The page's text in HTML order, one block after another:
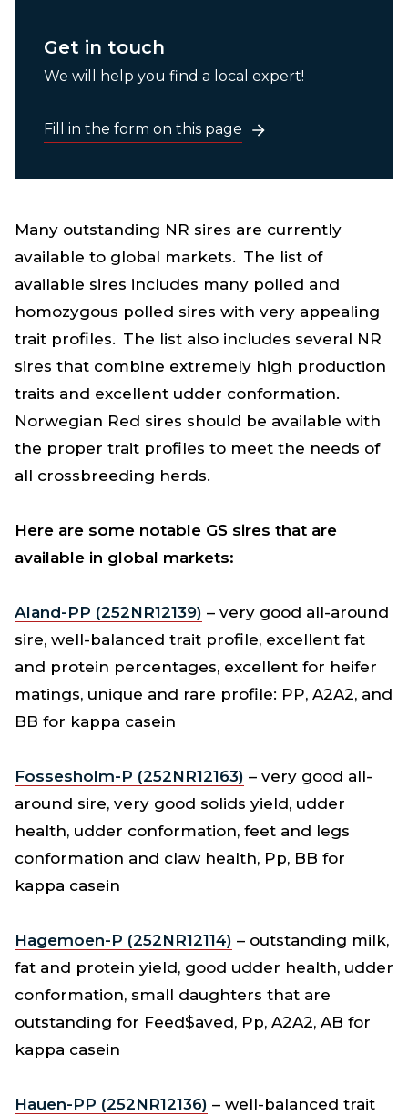
Many outstanding NR sires are currently
available to global markets. The list of
available sires includes many polled and
homozygous polled sires with very appealing
trait profiles. The list also includes several NR
sires that combine extremely high production
traits and excellent udder conformation.
Norwegian Red sires should be available with
the proper trait profiles to meet the needs of
all crossbreeding herds.
Here are some notable GS sires that are
available in global markets:
Aland-PP (252NR12139) – very good all-around
sire, well-balanced trait profile, excellent fat
and protein percentages, excellent for heifer
matings, unique and rare profile: PP, A2A2, and
BB for kappa casein
Fossesholm-P (252NR12163) – very good all-
around sire, very good solids yield, udder
health, udder conformation, feet and legs
conformation and claw health, Pp, BB for
kappa casein
Hagemoen-P (252NR12114) – outstanding milk,
fat and protein yield, good udder health, udder
conformation, small daughters that are
outstanding for Feed$aved, Pp, A2A2, AB for
kappa casein
Hauen-PP (252NR12136) – well-balanced trait
Get in touch
We will help you find a local expert!
Fill in the form on this page